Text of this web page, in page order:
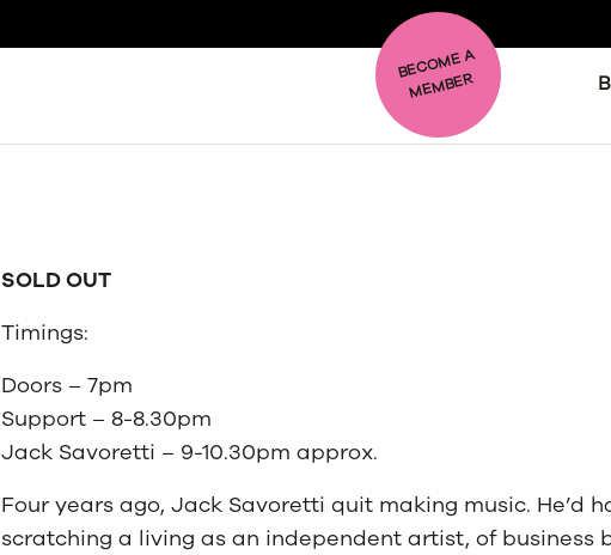
BE
C
O
ME A
ME
MBER
SOLD OUT
Timings:
Doors – 7pm
Support – 8-8.30pm
Jack Savoretti – 9-10.30pm approx.
Four years ago, Jack Savoretti quit making music. He’d
scratching a living as an independent artist, of business